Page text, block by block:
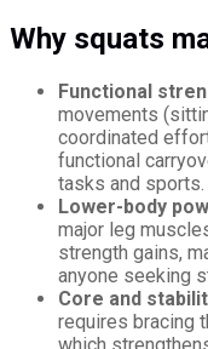
Why squats
Functional
movements
coordinated
functional
tasks and sports.
Lower-body
major leg
strength gains,
anyone seeking
Core and
requires bracing